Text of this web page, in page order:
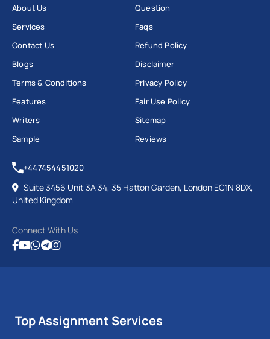
About Us
Services
Contact Us
Blogs
Terms & Conditions
Features
Writers
Sample
Question
Faqs
Refund Policy
Disclaimer
Privacy Policy
Fair Use Policy
Sitemap
Reviews
+447454451020
Suite 3456 Unit 3A 34, 35 Hatton Garden, London EC1N 8DX,
United Kingdom
Connect With Us
Top Assignment Services